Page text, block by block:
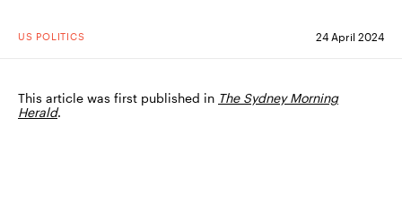
US POLITICS 24 April 2024
This article was first published in The Sydney Morning
Herald.